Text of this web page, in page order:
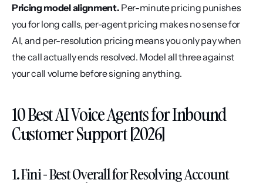
Pricing model alignment. Per-minute pricing punishes
you for long calls, per-agent pricing makes no sense for
AI, and per-resolution pricing means you only pay when
the call actually ends resolved. Model all three against
your call volume before signing anything.
10 Best AI Voice Agents for Inbound
Customer Support [2026]
1. Fini - Best Overall for Resolving Account